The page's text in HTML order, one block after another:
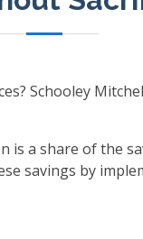
Schooley
is a share of the
savings by